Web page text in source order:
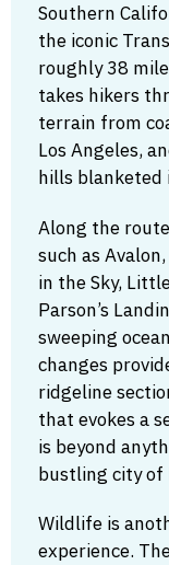
Southern
the iconic
roughly 38
takes hikers
terrain from
Los Angeles,
hills blanketed
Along the
such as
in the Sky,
Parson’s
sweeping
changes
ridgeline
that evokes a
is beyond
bustling city of
Wildlife is
experience.